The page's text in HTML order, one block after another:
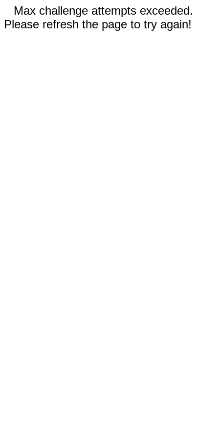
Max challenge attempts exceeded.
Please refresh the page to try again!